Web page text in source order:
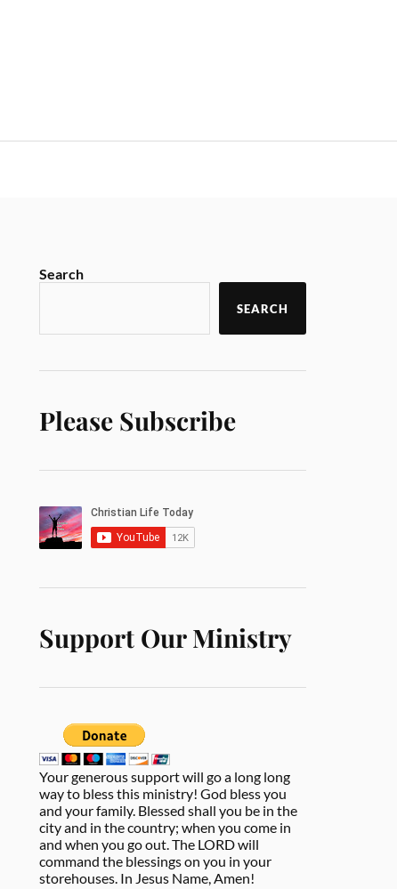
Search
SEARCH
Please Subscribe
Support Our Ministry
Your generous support will go a long long
way to bless this ministry! God bless you
and your family. Blessed shall you be in the
city and in the country; when you come in
and when you go out. The LORD will
command the blessings on you in your
storehouses. In Jesus Name, Amen!